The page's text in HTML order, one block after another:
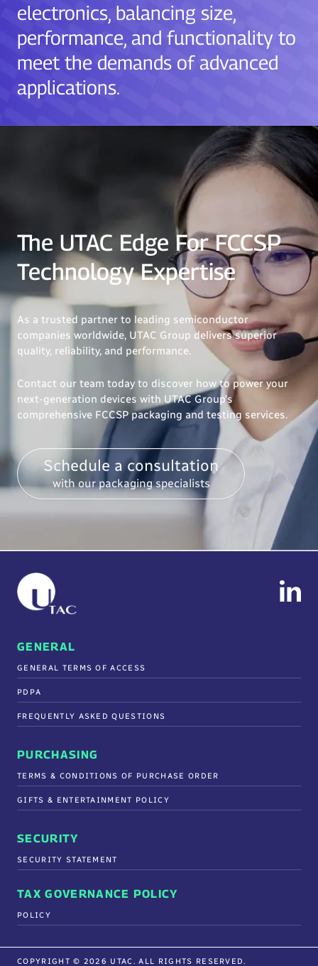
electronics, balancing size,
performance, and functionality to
meet the demands of advanced
applications.
The UTAC Edge For FCCSP
Technology Expertise
As a trusted partner to leading semiconductor
companies worldwide, UTAC Group delivers superior
quality, reliability, and performance.
Contact our team today to discover how to power your
next-generation devices with UTAC Group’s
comprehensive FCCSP packaging and testing services.
Schedule a consultation
with our packaging specialists
GENERAL
GENERAL TERMS OF ACCESS
PDPA
FREQUENTLY ASKED QUESTIONS
PURCHASING
TERMS & CONDITIONS OF PURCHASE ORDER
GIFTS & ENTERTAINMENT POLICY
SECURITY
SECURITY STATEMENT
TAX GOVERNANCE POLICY
POLICY
COPYRIGHT © 2026 UTAC. ALL RIGHTS RESERVED.